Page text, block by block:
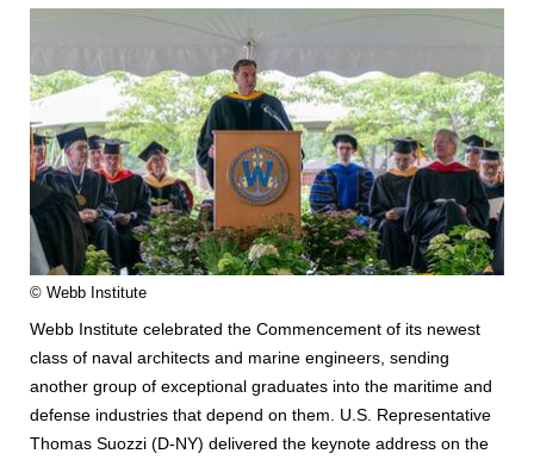
© Webb Institute
Webb Institute celebrated the Commencement of its newest
class of naval architects and marine engineers, sending
another group of exceptional graduates into the maritime and
defense industries that depend on them. U.S. Representative
Thomas Suozzi (D-NY) delivered the keynote address on the